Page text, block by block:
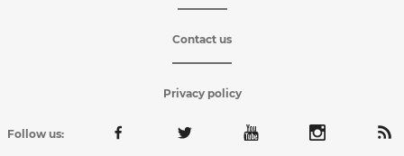
Contact us
Privacy policy
Follow us: